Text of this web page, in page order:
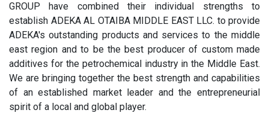
GROUP have combined their individual strengths to
establish ADEKA AL OTAIBA MIDDLE EAST LLC. to provide
ADEKA's outstanding products and services to the middle
east region and to be the best producer of custom made
additives for the petrochemical industry in the Middle East.
We are bringing together the best strength and capabilities
of an established market leader and the entrepreneurial
spirit of a local and global player.